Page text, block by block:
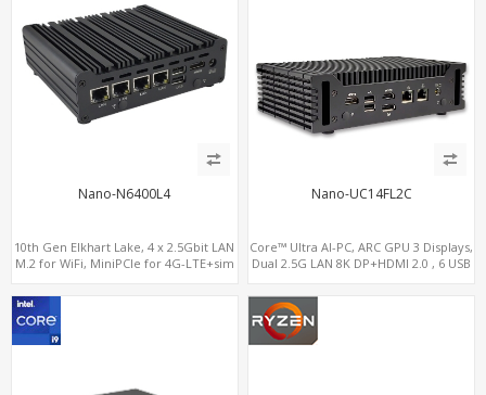
Nano-N6400L4
10th Gen Elkhart Lake, 4 x 2.5Gbit LAN
M.2 for WiFi, MiniPCIe for 4G-LTE+sim
Nano-UC14FL2C
Core™ Ultra AI-PC, ARC GPU 3 Displays,
Dual 2.5G LAN 8K DP+HDMI 2.0 , 6 USB